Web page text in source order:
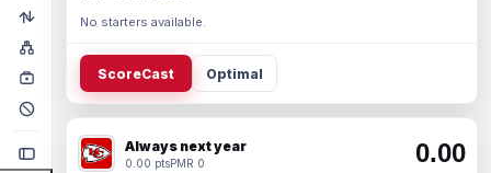
No starters available.
ScoreCast Optimal
Always next year
0.00 ptsPMR 0 0.00